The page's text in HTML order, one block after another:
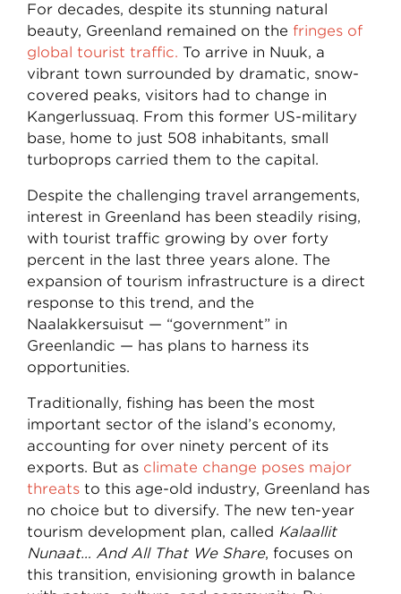
For decades, despite its stunning natural
beauty, Greenland remained on the fringes of
global tourist traffic. To arrive in Nuuk, a
vibrant town surrounded by dramatic, snow-
covered peaks, visitors had to change in
Kangerlussuaq. From this former US-military
base, home to just 508 inhabitants, small
turboprops carried them to the capital.
Despite the challenging travel arrangements,
interest in Greenland has been steadily rising,
with tourist traffic growing by over forty
percent in the last three years alone. The
expansion of tourism infrastructure is a direct
response to this trend, and the
Naalakkersuisut — “government” in
Greenlandic — has plans to harness its
opportunities.
Traditionally, fishing has been the most
important sector of the island’s economy,
accounting for over ninety percent of its
exports. But as climate change poses major
threats to this age-old industry, Greenland has
no choice but to diversify. The new ten-year
tourism development plan, called Kalaallit
Nunaat… And All That We Share, focuses on
this transition, envisioning growth in balance